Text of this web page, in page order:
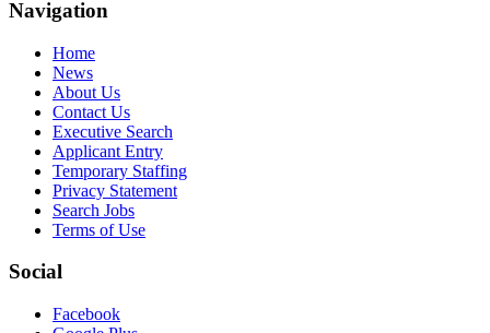
Navigation
Home
News
About Us
Contact Us
Executive Search
Applicant Entry
Temporary Staffing
Privacy Statement
Search Jobs
Terms of Use
Social
Facebook